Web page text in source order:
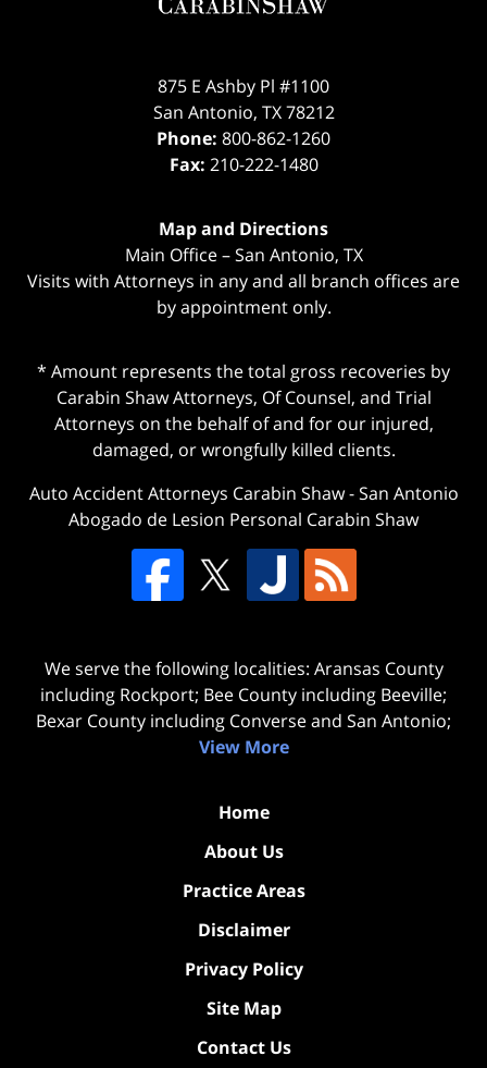
875 E Ashby Pl #1100
San Antonio, TX 78212
Phone: 800-862-1260
Fax: 210-222-1480
Map and Directions
Main Office – San Antonio, TX
Visits with Attorneys in any and all branch offices are
by appointment only.
* Amount represents the total gross recoveries by
Carabin Shaw Attorneys, Of Counsel, and Trial
Attorneys on the behalf of and for our injured,
damaged, or wrongfully killed clients.
Auto Accident Attorneys Carabin Shaw-San Antonio
Abogado de Lesion Personal Carabin Shaw
We serve the following localities: Aransas County
including Rockport; Bee County including Beeville;
Bexar County including Converse and San Antonio;
View More
Home
About Us
Practice Areas
Disclaimer
Privacy Policy
Site Map
Contact Us